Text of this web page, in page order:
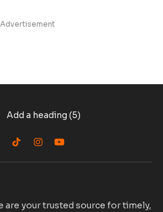
Advertisement
TikTokInstagram
YouTube
are your trusted source for timely,